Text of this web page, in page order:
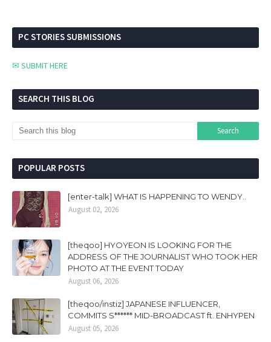
PC STORIES SUBMISSIONS
✉ SUBMIT HERE
SEARCH THIS BLOG
POPULAR POSTS
[enter-talk] WHAT IS HAPPENING TO WENDY..
August 02, 2026
[theqoo] HYOYEON IS LOOKING FOR THE
ADDRESS OF THE JOURNALIST WHO TOOK HER
PHOTO AT THE EVENT TODAY
August 06, 2026
[theqoo/instiz] JAPANESE INFLUENCER,
COMMITS S****** MID-BROADCAST ft. ENHYPEN
August 05, 2026